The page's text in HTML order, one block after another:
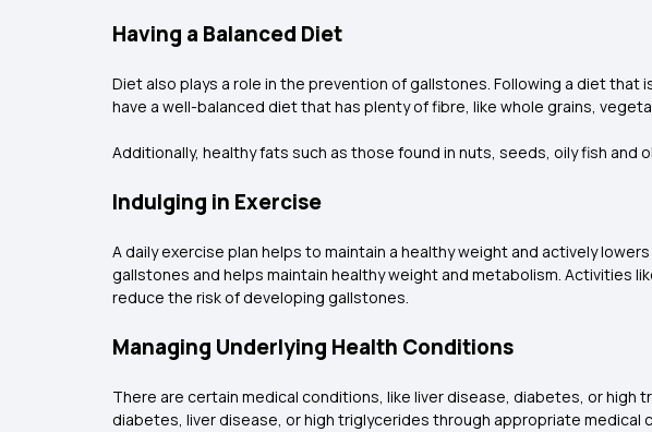
Having a Balanced Diet
Diet also plays a role in the prevention of gallstones. Following a diet
have a well-balanced diet that has plenty of fibre, like whole grains,
Additionally, healthy fats such as those found in nuts, seeds, oily fish and
Indulging in Exercise
A daily exercise plan helps to maintain a healthy weight and actively
gallstones and helps maintain healthy weight and metabolism. Activities
reduce the risk of developing gallstones.
Managing Underlying Health Conditions
There are certain medical conditions, like liver disease, diabetes, or
diabetes, liver disease, or high triglycerides through appropriate medical